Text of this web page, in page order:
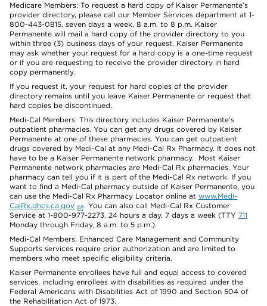
Medicare Members: To request a hard copy of Kaiser Permanente’s
provider directory, please call our Member Services department at 1-
800-443-0815, seven days a week, 8 a.m. to 8 p.m. Kaiser
Permanente will mail a hard copy of the provider directory to you
within three (3) business days of your request. Kaiser Permanente
may ask whether your request for a hard copy is a one-time request
or if you are requesting to receive the provider directory in hard
copy permanently.
If you request it, your request for hard copies of the provider
directory remains until you leave Kaiser Permanente or request that
hard copies be discontinued.
Medi-Cal Members: This directory includes Kaiser Permanente’s
outpatient pharmacies. You can get any drugs covered by Kaiser
Permanente at one of these pharmacies. You can get outpatient
drugs covered by Medi-Cal at any Medi-Cal Rx Pharmacy. It does not
have to be a Kaiser Permanente network pharmacy. Most Kaiser
Permanente network pharmacies are Medi-Cal Rx pharmacies. Your
pharmacy can tell you if it is part of the Medi-Cal Rx network. If you
want to find a Medi-Cal pharmacy outside of Kaiser Permanente, you
can use the Medi-Cal Rx Pharmacy Locator online at www.Medi-
CalRx.dhcs.ca.gov
. You can also call Medi-Cal Rx Customer
Service at 1-800-977-2273, 24 hours a day, 7 days a week (TTY 711
Monday through Friday, 8 a.m. to 5 p.m.).
Medi-Cal Members: Enhanced Care Management and Community
Supports services require prior authorization and are limited to
members who meet specific eligibility criteria.
Kaiser Permanente enrollees have full and equal access to covered
services, including enrollees with disabilities as required under the
Federal Americans with Disabilities Act of 1990 and Section 504 of
the Rehabilitation Act of 1973.